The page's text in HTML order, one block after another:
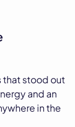
that stood out
and an
in the